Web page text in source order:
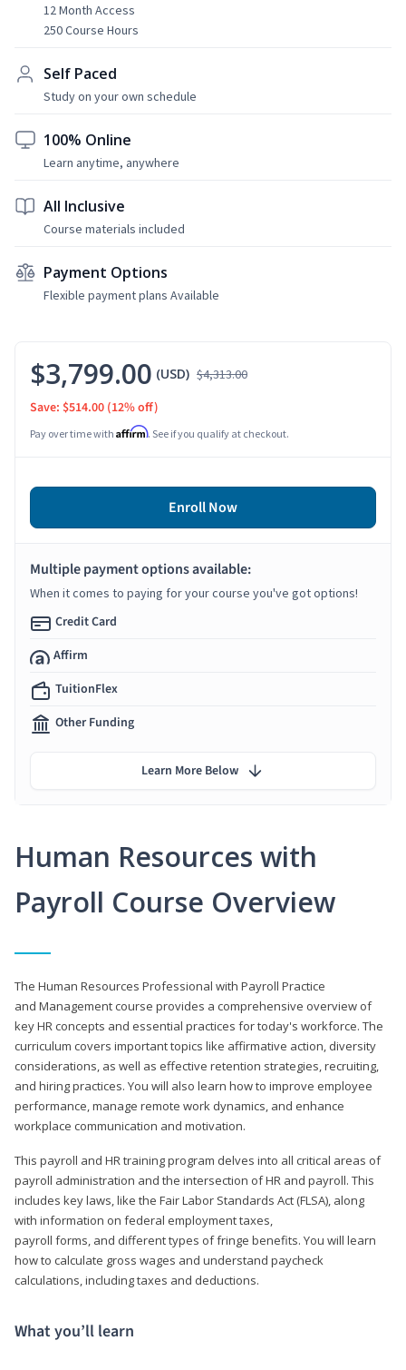
12 Month Access
250 Course Hours
Self Paced
Study on your own schedule
100% Online
Learn anytime, anywhere
All Inclusive
Course materials included
Payment Options
Flexible payment plans Available
Human Resources with
Payroll Course Overview
The Human Resources Professional with Payroll Practice
and Management course provides a comprehensive overview of
key HR concepts and essential practices for today's workforce. The
curriculum covers important topics like affirmative action, diversity
considerations, as well as effective retention strategies, recruiting,
and hiring practices. You will also learn how to improve employee
performance, manage remote work dynamics, and enhance
workplace communication and motivation.
This payroll and HR training program delves into all critical areas of
payroll administration and the intersection of HR and payroll. This
includes key laws, like the Fair Labor Standards Act (FLSA), along
with information on federal employment taxes,
payroll forms, and different types of fringe benefits. You will learn
how to calculate gross wages and understand paycheck
calculations, including taxes and deductions.
What you’ll learn
$3,799.00 (USD) $4,313.00
Save: $514.00 (12% off)
Pay over time with Affirm. See if you qualify at checkout.
Enroll Now
Multiple payment options available:
When it comes to paying for your course you've got options!
Credit Card
Affirm
TuitionFlex
Other Funding
Learn More Below